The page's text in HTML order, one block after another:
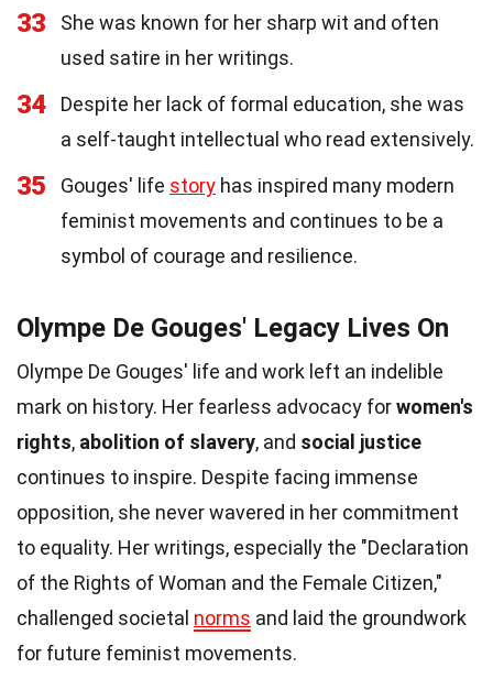
33
She was known for her sharp wit and often
used satire in her writings.
34
Despite her lack of formal education, she was
a self-taught intellectual who read extensively.
35 Gouges' life story has inspired many modern
feminist movements and continues to be a
symbol of courage and resilience.
Olympe De Gouges' Legacy Lives On
Olympe De Gouges' life and work left an indelible
mark on history. Her fearless advocacy forwomen's
rights, abolition of slavery, and social justice
continues to inspire. Despite facing immense
opposition, she never wavered in her commitment
to equality. Her writings, especially the "Declaration
of the Rights of Woman and the Female Citizen,"
challenged societal norms and laid the groundwork
for future feminist movements.